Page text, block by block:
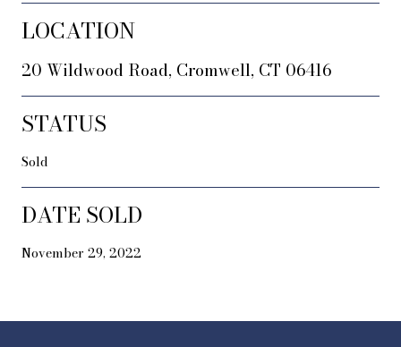
LOCATION
20 Wildwood Road, Cromwell, CT 06416
STATUS
Sold
DATE SOLD
November 29, 2022